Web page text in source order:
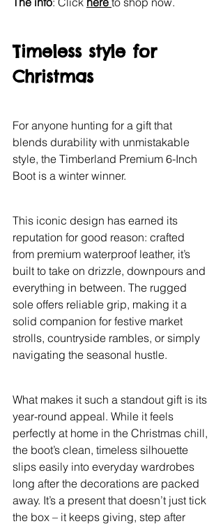
Timeless style for
Christmas
For anyone hunting for a gift that
blends durability with unmistakable
style, the Timberland Premium 6-Inch
Boot is a winter winner.
This iconic design has earned its
reputation for good reason: crafted
from premium waterproof leather, it’s
built to take on drizzle, downpours and
everything in between. The rugged
sole offers reliable grip, making it a
solid companion for festive market
strolls, countryside rambles, or simply
navigating the seasonal hustle.
What makes it such a standout gift is its
year-round appeal. While it feels
perfectly at home in the Christmas chill,
the boot’s clean, timeless silhouette
slips easily into everyday wardrobes
long after the decorations are packed
away. It’s a present that doesn’t just tick
the box – it keeps giving, step after